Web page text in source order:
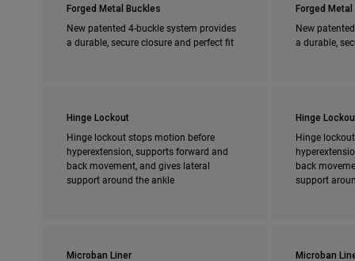
Forged Metal Buckles
New patented 4-buckle system provides
a durable, secure closure and perfect fit
Forged
New
a durable,
Hinge Lockout
Hinge lockout stops motion before
hyperextension, supports forward and
back movement, and gives lateral
support around the ankle
Hinge
Hinge
back
support
Microban Liner Microban